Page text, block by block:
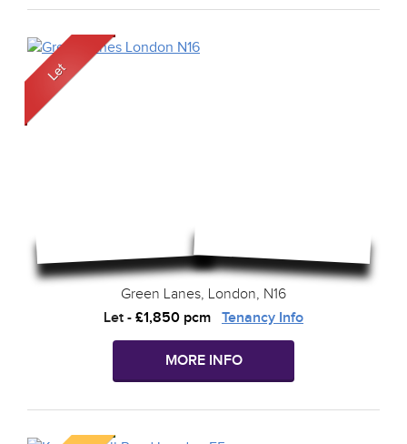
Green Lanes, London, N16
Let - £1,850 pcm Tenancy Info
MORE INFO